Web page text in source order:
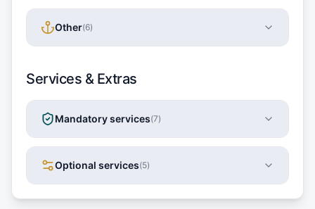
Other(6)
Services & Extras
Mandatory services(7)
Optional services(5)